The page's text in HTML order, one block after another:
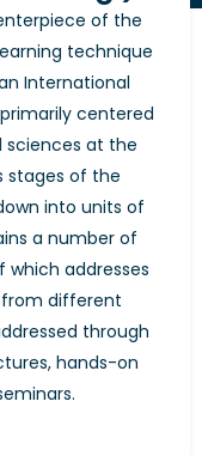
of the
technique
International
centered
at the
stages of the
into units of
a number of
addresses
different
through
hands-on